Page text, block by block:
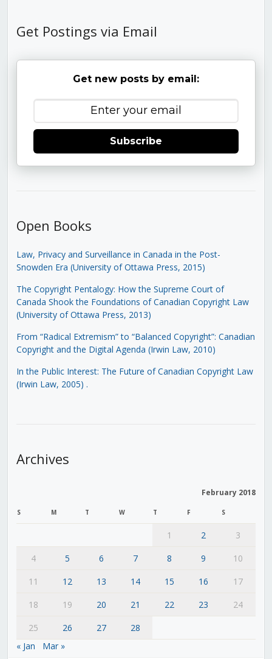
Get Postings via Email
Get new posts by email:
Subscribe
Open Books
Law, Privacy and Surveillance in Canada in the Post-
Snowden Era (University of Ottawa Press, 2015)
The Copyright Pentalogy: How the Supreme Court of
Canada Shook the Foundations of Canadian Copyright Law
(University of Ottawa Press, 2013)
From “Radical Extremism” to “Balanced Copyright”: Canadian
Copyright and the Digital Agenda (Irwin Law, 2010)
In the Public Interest: The Future of Canadian Copyright Law
(Irwin Law, 2005) .
Archives
February 2018
S M T W T F S
1 2
3
4
5 6 7 8 9
10
11
12 13 14 15 16
17
18
19 20 21 22 23
24
25
26 27
28
« Jan
Mar »